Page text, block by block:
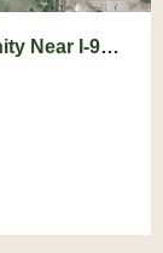
Near I-95